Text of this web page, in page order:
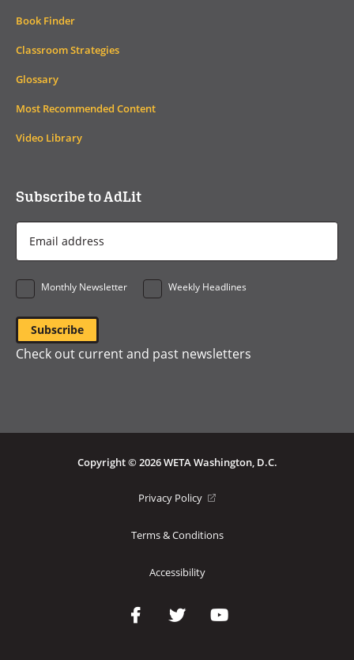
Book Finder
Classroom Strategies
Glossary
Most Recommended Content
Video Library
Subscribe to AdLit
Email
Address
*
Monthly Newsletter
Weekly Headlines
Check out current and past newsletters
Copyright © 2026 WETA Washington, D.C.
Privacy Policy
Terms & Conditions
Accessibility